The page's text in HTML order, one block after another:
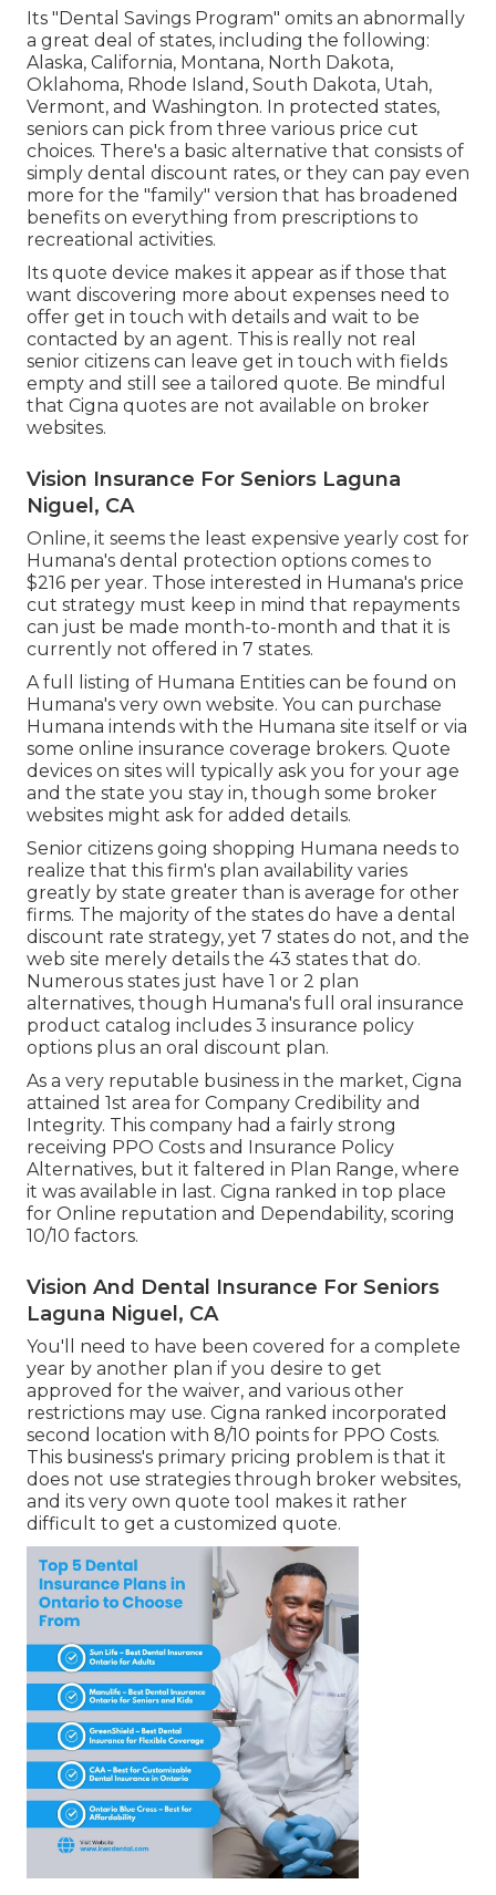
Its "Dental Savings Program" omits an abnormally
a great deal of states, including the following:
Alaska, California, Montana, North Dakota,
Oklahoma, Rhode Island, South Dakota, Utah,
Vermont, and Washington. In protected states,
seniors can pick from three various price cut
choices. There's a basic alternative that consists of
simply dental discount rates, or they can pay even
more for the "family" version that has broadened
benefits on everything from prescriptions to
recreational activities.
Its quote device makes it appear as if those that
want discovering more about expenses need to
offer get in touch with details and wait to be
contacted by an agent. This is really not real
senior citizens can leave get in touch with fields
empty and still see a tailored quote. Be mindful
that Cigna quotes are not available on broker
websites.
Vision Insurance For Seniors Laguna
Niguel, CA
Online, it seems the least expensive yearly cost for
Humana's dental protection options comes to
$216 per year. Those interested in Humana's price
cut strategy must keep in mind that repayments
can just be made month-to-month and that it is
currently not offered in 7 states.
A full listing of Humana Entities can be found on
Humana's very own website. You can purchase
Humana intends with the Humana site itself or via
some online insurance coverage brokers. Quote
devices on sites will typically ask you for your age
and the state you stay in, though some broker
websites might ask for added details.
Senior citizens going shopping Humana needs to
realize that this firm's plan availability varies
greatly by state greater than is average for other
firms. The majority of the states do have a dental
discount rate strategy, yet 7 states do not, and the
web site merely details the 43 states that do.
Numerous states just have 1 or 2 plan
alternatives, though Humana's full oral insurance
product catalog includes 3 insurance policy
options plus an oral discount plan.
As a very reputable business in the market, Cigna
attained 1st area for Company Credibility and
Integrity. This company had a fairly strong
receiving PPO Costs and Insurance Policy
Alternatives, but it faltered in Plan Range, where
it was available in last. Cigna ranked in top place
for Online reputation and Dependability, scoring
10/10 factors.
Vision And Dental Insurance For Seniors
Laguna Niguel, CA
You'll need to have been covered for a complete
year by another plan if you desire to get
approved for the waiver, and various other
restrictions may use. Cigna ranked incorporated
second location with 8/10 points for PPO Costs.
This business's primary pricing problem is that it
does not use strategies through broker websites,
and its very own quote tool makes it rather
difficult to get a customized quote.